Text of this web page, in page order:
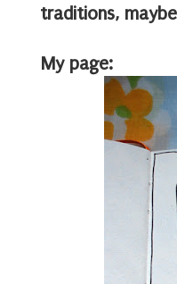
traditions,
My page: